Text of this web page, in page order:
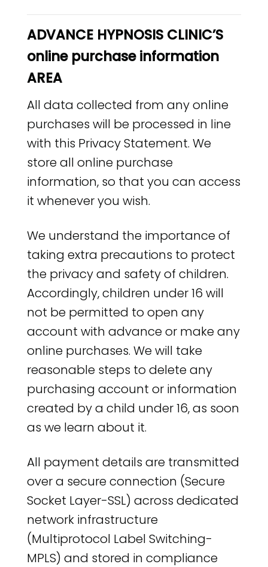
ADVANCE HYPNOSIS CLINIC’S
online purchase information
AREA
All data collected from any online
purchases will be processed in line
with this Privacy Statement. We
store all online purchase
information, so that you can access
it whenever you wish.
We understand the importance of
taking extra precautions to protect
the privacy and safety of children.
Accordingly, children under 16 will
not be permitted to open any
account with advance or make any
online purchases. We will take
reasonable steps to delete any
purchasing account or information
created by a child under 16, as soon
as we learn about it.
All payment details are transmitted
over a secure connection (Secure
Socket Layer-SSL) across dedicated
network infrastructure
(Multiprotocol Label Switching-
MPLS) and stored in compliance